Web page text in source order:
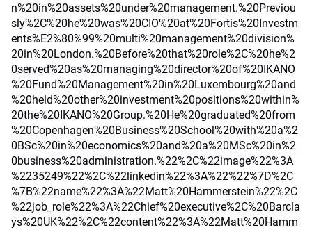
n%20in%20assets%20under%20management.%20Previou
sly%2C%20he%20was%20CIO%20at%20Fortis%20Investm
ents%E2%80%99%20multi%20management%20division%
20in%20London.%20Before%20that%20role%2C%20he%2
0served%20as%20managing%20director%20of%20IKANO
%20Fund%20Management%20in%20Luxembourg%20and
%20held%20other%20investment%20positions%20within%
20the%20IKANO%20Group.%20He%20graduated%20from
%20Copenhagen%20Business%20School%20with%20a%2
0BSc%20in%20economics%20and%20a%20MSc%20in%2
0business%20administration.%22%2C%22image%22%3A
%2235249%22%2C%22linkedin%22%3A%22%22%7D%2C
%7B%22name%22%3A%22Matt%20Hammerstein%22%2C
%22job_role%22%3A%22Chief%20executive%2C%20Barcla
ys%20UK%22%2C%22content%22%3A%22Matt%20Hamm